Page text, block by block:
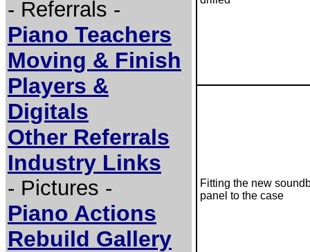
- Referrals -
Piano Teachers
Moving & Finish
Players &
Digitals
Other Referrals
Industry Links
- Pictures -
Piano Actions
Rebuild Gallery
Fitting the new
panel to the case